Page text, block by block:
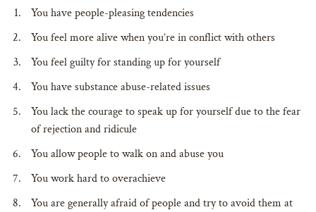
You have people-pleasing tendencies
You feel more alive when you’re in conflict with others
You feel guilty for standing up for yourself
You have substance abuse-related issues
You lack the courage to speak up for yourself due to the fear
of rejection and ridicule
You allow people to walk on and abuse you
You work hard to overachieve
You are generally afraid of people and try to avoid them at